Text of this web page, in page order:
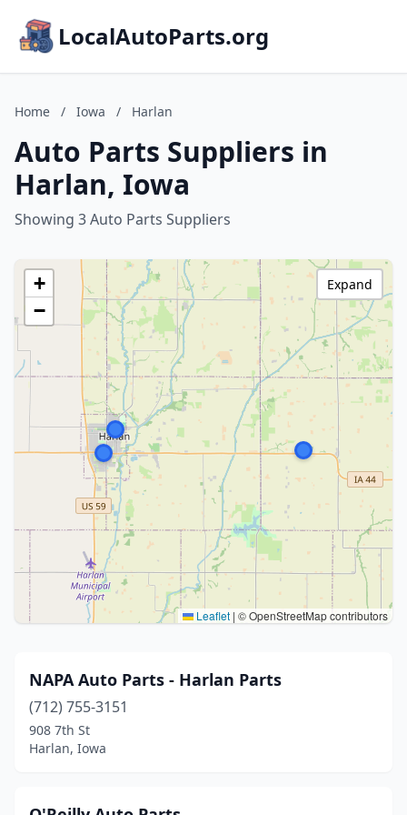
LocalAutoParts.org
Home / Iowa / Harlan
Auto Parts Suppliers in
Harlan, Iowa
Showing 3 Auto Parts Suppliers
+
−
Leaflet | © OpenStreetMap contributors
Expand
NAPA Auto Parts - Harlan Parts
(712) 755-3151
908 7th St
Harlan, Iowa